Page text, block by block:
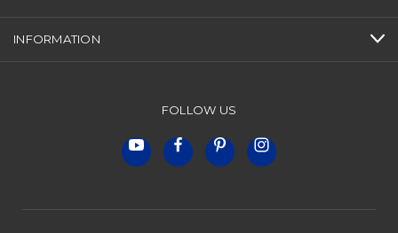
INFORMATION
FOLLOW US